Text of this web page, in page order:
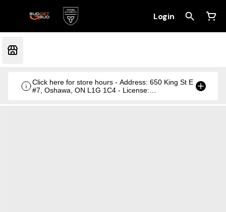
Login
Click here for store hours - Address: 650 King St E
#7, Oshawa, ON L1G 1C4 - License: